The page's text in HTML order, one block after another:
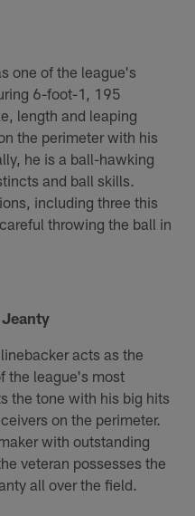
one of the league's
6-foot-1, 195
length and leaping
the perimeter with his
he is a ball-hawking
and ball skills.
including three this
throwing the ball in
Jeanty
acts as the
the league's most
the tone with his big hits
on the perimeter.
with outstanding
veteran possesses the
all over the field.